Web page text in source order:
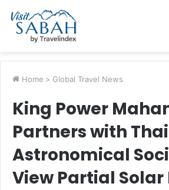
Home > Global Travel News
King Power
Partners with Thai
Astronomical
View Partial Solar